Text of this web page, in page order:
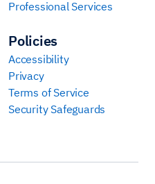
Professional Services
Policies
Accessibility
Privacy
Terms of Service
Security Safeguards